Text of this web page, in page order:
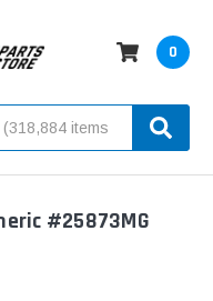
0
#25873MG